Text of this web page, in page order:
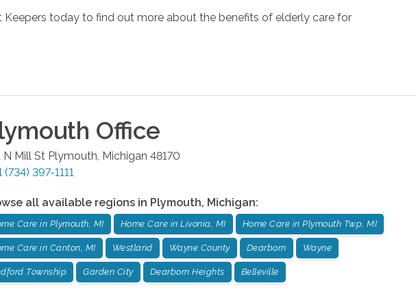
today to find out more about the benefits of elderly care for
Office
N Mill St Plymouth Michigan 48170
(734) 397-1111
all available regions in Plymouth, Michigan:
Care in Plymouth, MI Home Care in Livonia, MI Home Care in Plymouth Twp, MI
Care in Canton, MI Westland Wayne County Dearborn Wayne
Township Garden City Dearborn Heights Belleville